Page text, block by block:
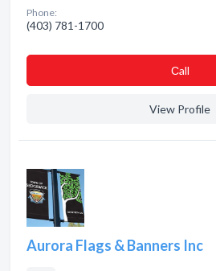
Phone:
(403) 781-1700
Сall
View Profile
Aurora Flags & Banners Inc